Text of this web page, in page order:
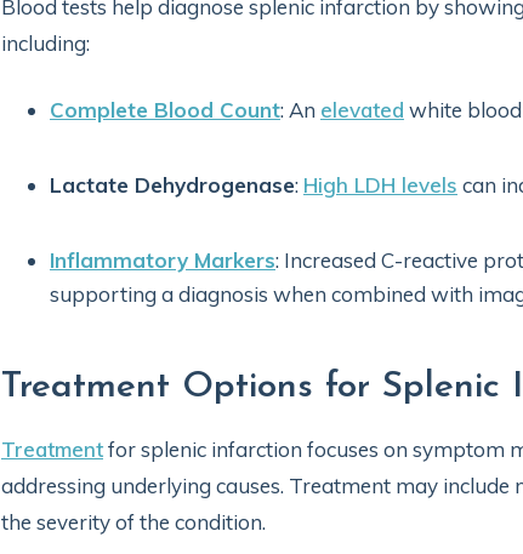
Blood tests help diagnose splenic infarction by
including:
Complete Blood Count: An elevated white
Lactate Dehydrogenase: High LDH levels can
Inflammatory Markers: Increased C-reactive
supporting a diagnosis when combined with
Treatment Options for Splenic
Treatmentfor splenic infarction focuses on symptom
addressing underlying causes. Treatment may
the severity of the condition.